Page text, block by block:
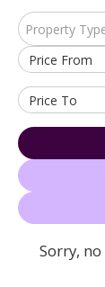
Property
Sorry,